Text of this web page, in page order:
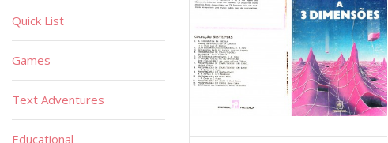
Quick List
Games
Text Adventures
Educational